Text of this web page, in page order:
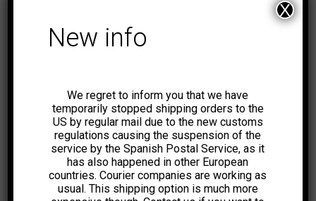
New info
We regret to inform you that we have
temporarily stopped shipping orders to the
US by regular mail due to the new customs
regulations causing the suspension of the
service by the Spanish Postal Service, as it
has also happened in other European
countries. Courier companies are working as
usual. This shipping option is much more
X